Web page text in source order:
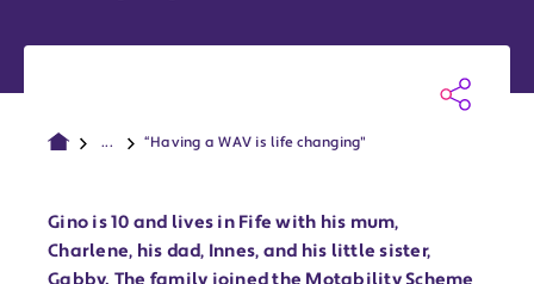
... “Having a WAV is life changing"
Gino is 10 and lives in Fife with his mum,
Charlene, his dad, Innes, and his little sister,